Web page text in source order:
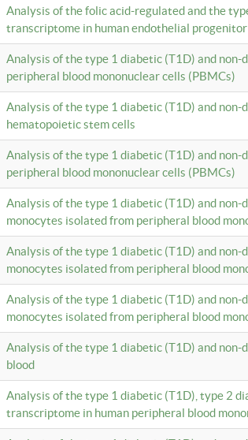
Analysis of the folic acid-regulated and the
transcriptome in human endothelial
Analysis of the type 1 diabetic (T1D) and
peripheral blood mononuclear cells (PBMCs)
Analysis of the type 1 diabetic (T1D) and
hematopoietic stem cells
Analysis of the type 1 diabetic (T1D) and
peripheral blood mononuclear cells (PBMCs)
Analysis of the type 1 diabetic (T1D) and
monocytes isolated from peripheral blood
Analysis of the type 1 diabetic (T1D) and
monocytes isolated from peripheral blood
Analysis of the type 1 diabetic (T1D) and
monocytes isolated from peripheral blood
Analysis of the type 1 diabetic (T1D) and
blood
Analysis of the type 1 diabetic (T1D), type 2
transcriptome in human peripheral blood